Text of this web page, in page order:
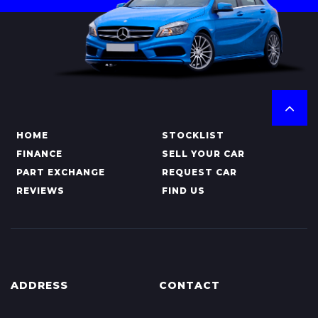
HOME
STOCKLIST
FINANCE
SELL YOUR CAR
PART EXCHANGE
REQUEST CAR
REVIEWS
FIND US
ADDRESS CONTACT